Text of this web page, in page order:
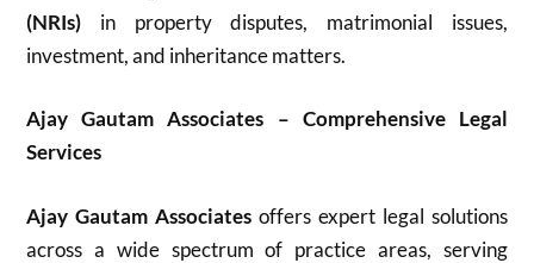
(NRIs) in property disputes, matrimonial issues,
investment, and inheritance matters.
Ajay Gautam Associates – Comprehensive Legal
Services
Ajay Gautam Associates offers expert legal solutions
across a wide spectrum of practice areas, serving